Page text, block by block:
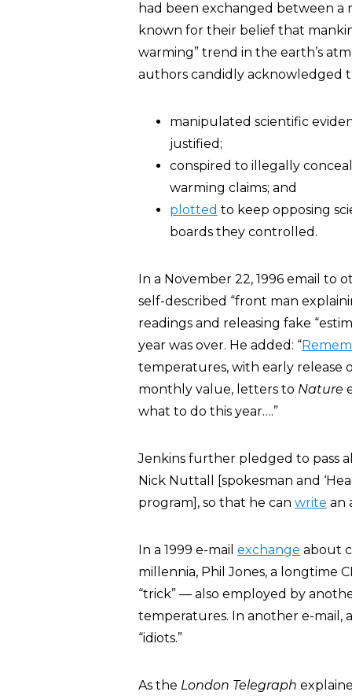
had been exchanged between a
known for their belief that
warming” trend in the earth’s
authors candidly acknowledged
manipulated scientific
justified;
conspired to illegally
warming claims; and
plotted to keep opposing
boards they controlled.
In a November 22, 1996 email to
self-described “front man
readings and releasing fake
year was over. He added: “
temperatures, with early release
monthly value, letters to Nature
what to do this year….”
Jenkins further pledged to pass
Nick Nuttall [spokesman and
program], so that he can write an
In a 1999 e-mail exchange about
millennia, Phil Jones, a longtime
“trick” — also employed by
temperatures. In another e-mail,
“idiots.”
As the London Telegraph